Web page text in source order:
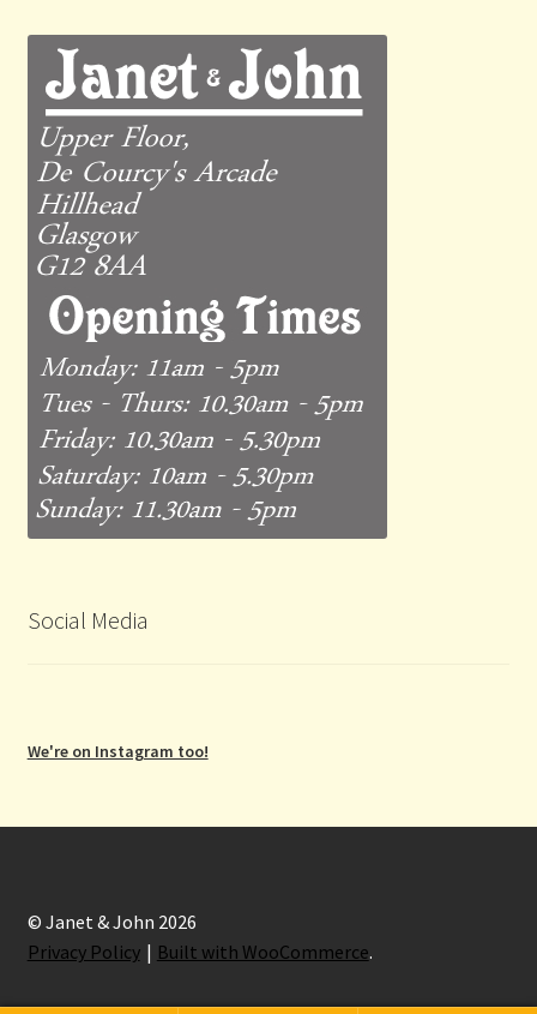
Social Media
We're on Instagram too!
© Janet & John 2026
Privacy Policy
Built with WooCommerce.